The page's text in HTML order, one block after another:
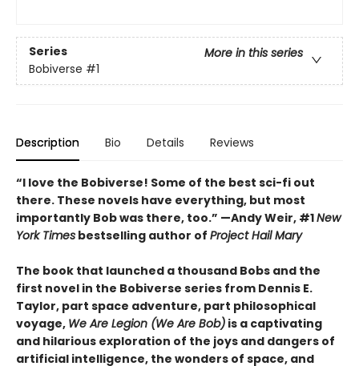
Series
More in this series
Bobiverse #1
Description Bio Details Reviews
“I love the Bobiverse! Some of the best sci-fi out
there. These novels have everything, but most
importantly Bob was there, too.” —Andy Weir, #1New
York Times bestselling author of Project Hail Mary
The book that launched a thousand Bobs and the
first novel in the Bobiverse series from Dennis E.
Taylor, part space adventure, part philosophical
voyage, We Are Legion (We Are Bob) is a captivating
and hilarious exploration of the joys and dangers of
artificial intelligence, the wonders of space, and